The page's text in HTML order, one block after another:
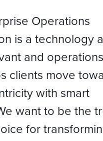
Operations
is a technology
and
clients move
with smart
want to be the
for